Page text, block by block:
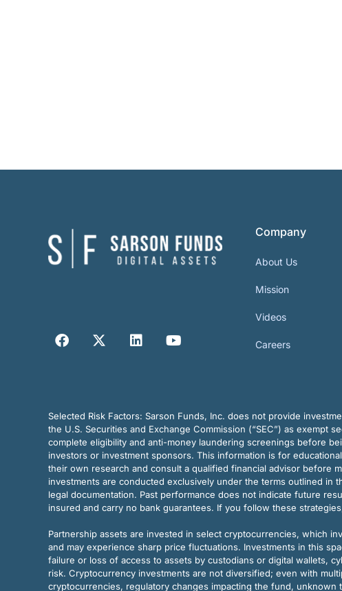
Company
About Us
Mission
Videos
Careers
Selected Risk Factors: Sarson Funds, Inc. does not provide
the U.S. Securities and Exchange Commission (“SEC”) as exempt
complete eligibility and anti-money laundering screenings before
investors or investment sponsors. This information is for
their own research and consult a qualified financial advisor before
investments are conducted exclusively under the terms outlined in
legal documentation. Past performance does not indicate future
insured and carry no bank guarantees. If you follow these
Partnership assets are invested in select cryptocurrencies, which
and may experience sharp price fluctuations. Investments in this
failure or loss of access to assets by custodians or digital wallets,
risk. Cryptocurrency investments are not diversified; even with
cryptocurrencies, regulatory changes impacting the fund,